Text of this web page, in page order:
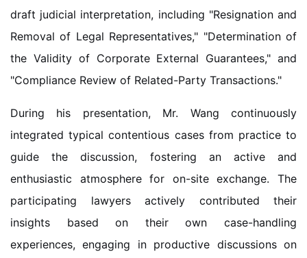
draft judicial interpretation, including "Resignation and
Removal of Legal Representatives," "Determination of
the Validity of Corporate External Guarantees," and
"Compliance Review of Related-Party Transactions."
During his presentation, Mr. Wang continuously
integrated typical contentious cases from practice to
guide the discussion, fostering an active and
enthusiastic atmosphere for on-site exchange. The
participating lawyers actively contributed their
insights based on their own case-handling
experiences, engaging in productive discussions on